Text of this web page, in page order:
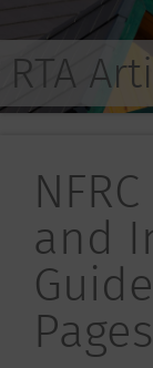
RTA
and
Pages